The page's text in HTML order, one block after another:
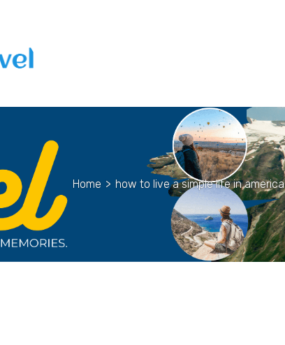
Home > how to live a simple life in america